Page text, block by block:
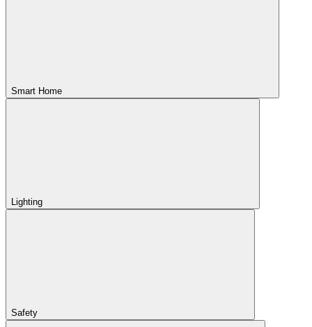
Smart Home
Lighting
Safety